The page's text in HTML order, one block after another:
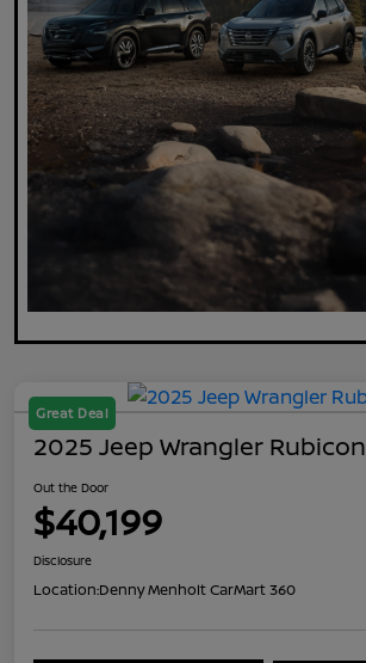
Great Deal
2025 Jeep Wrangler Rubicon
Out the Door
$40,199
Disclosure
Location:Denny Menholt CarMart 360